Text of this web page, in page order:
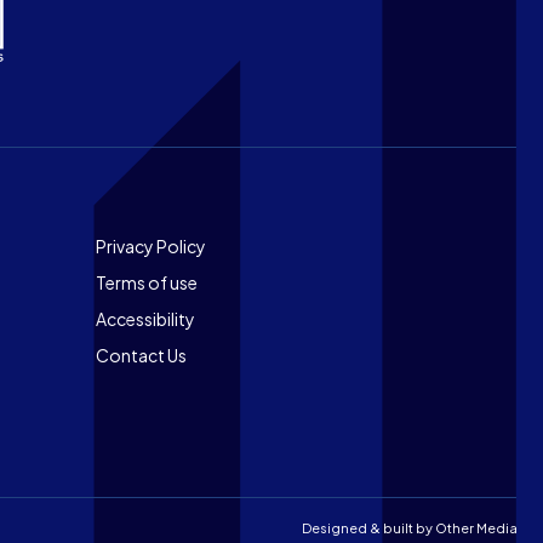
Footer
Privacy Policy
Terms of use
Accessibility
Contact Us
Designed & built by Other Media